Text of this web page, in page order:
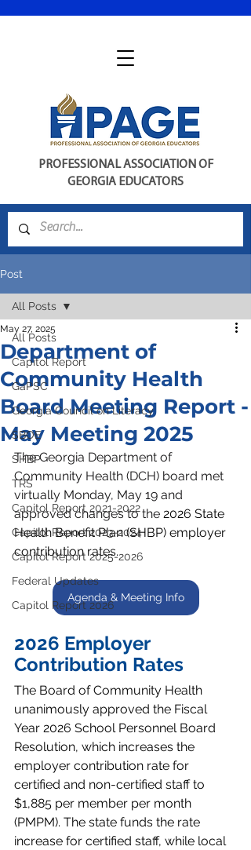
PROFESSIONAL ASSOCIATION OF
GEORGIA EDUCATORS
Post
All Posts
Capitol Report
GaPSC
Georgia Council on Literacy
SBOE
SHBP
TRS
Capitol Report 2021-2022
Capitol Report 2023-2024
Capitol Report 2025-2026
Federal Updates
Capitol Report 2026
All Posts
Department of
Community Health
Board Meeting Report -
May Meeting 2025
May 27, 2025
The Georgia Department of
Community Health (DCH) board met
virtually Monday, May 19 and
approved changes to the 2026 State
Health Benefit Plan (SHBP) employer
contribution rates.
Agenda & Meeting Info
2026 Employer
Contribution Rates
The Board of Community Health
unanimously approved the Fiscal
Year 2026 School Personnel Board
Resolution, which increases the
employer contribution rate for
certified and non-certified staff to
$1,885 per member per month
(PMPM). The state funds the rate
increase for certified staff, while local